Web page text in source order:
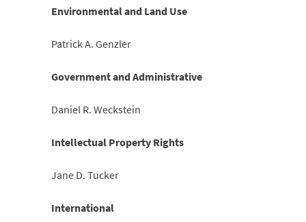
Environmental and Land Use
Patrick A. Genzler
Government and Administrative
Daniel R. Weckstein
Intellectual Property Rights
Jane D. Tucker
International